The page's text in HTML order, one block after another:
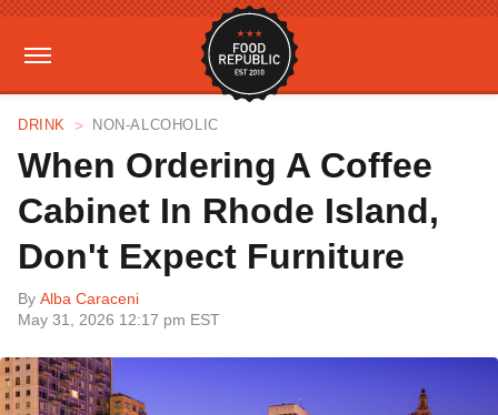
DRINK NON-ALCOHOLIC
When Ordering A Coffee
Cabinet In Rhode Island,
Don't Expect Furniture
By Alba Caraceni
May 31, 2026 12:17 pm EST